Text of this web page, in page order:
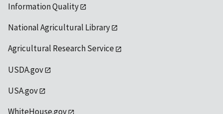
Information Quality
National Agricultural Library
Agricultural Research Service
USDA.gov
USA.gov
WhiteHouse.gov